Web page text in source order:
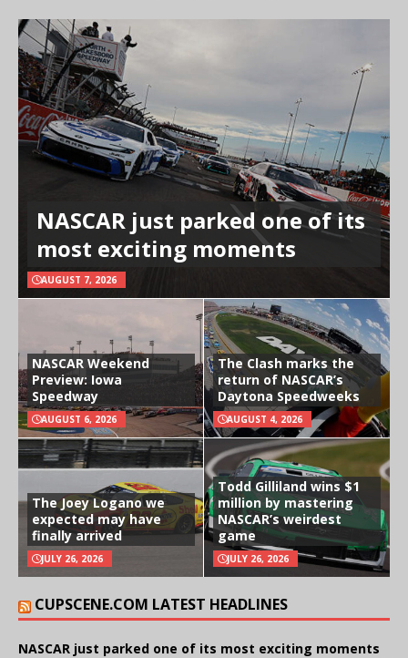
NASCAR just parked one of its
most exciting moments
AUGUST 7, 2026
NASCAR Weekend
Preview: Iowa
Speedway
AUGUST 6, 2026
The Clash marks the
return of NASCAR’s
Daytona Speedweeks
AUGUST 4, 2026
The Joey Logano we
expected may have
finally arrived
JULY 26, 2026
Todd Gilliland wins $1
million by mastering
NASCAR’s weirdest
game
JULY 26, 2026
CUPSCENE.COM LATEST HEADLINES
NASCAR just parked one of its most exciting moments